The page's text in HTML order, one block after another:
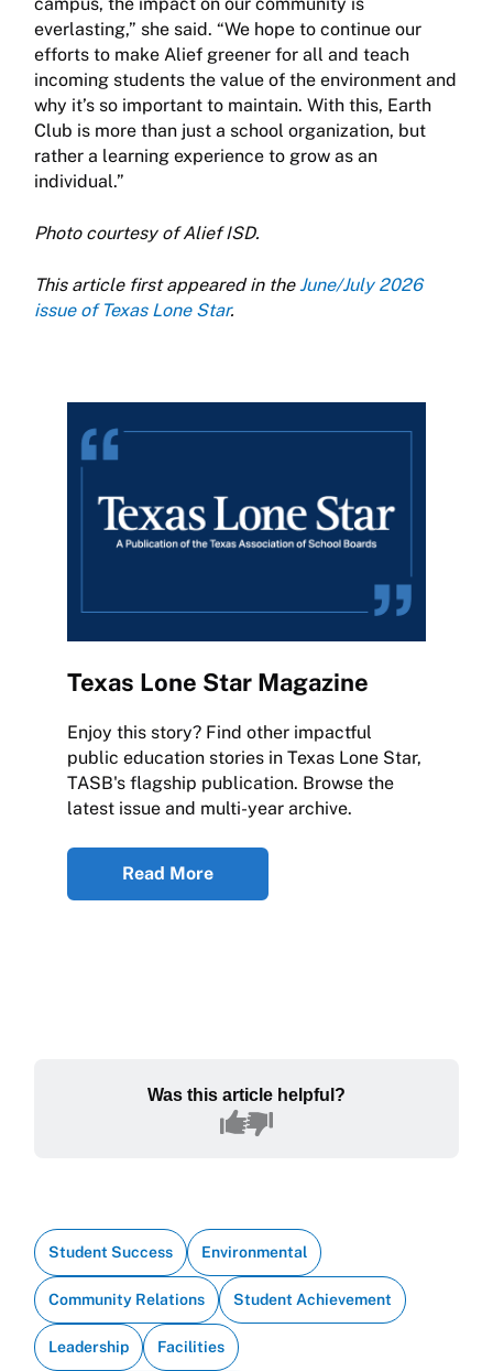
everlasting,” she said. “We hope to continue our
efforts to make Alief greener for all and teach
incoming students the value of the environment and
why it’s so important to maintain. With this, Earth
Club is more than just a school organization, but
rather a learning experience to grow as an
individual.”
Photo courtesy of Alief ISD.
This article first appeared in theJune/July 2026
issue of Texas Lone Star.
Texas Lone Star Magazine
Enjoy this story? Find other impactful
public education stories in Texas Lone Star,
TASB's flagship publication. Browse the
latest issue and multi-year archive.
Read More
Was this article helpful?
Student Success Environmental
Community Relations Student Achievement
Leadership Facilities